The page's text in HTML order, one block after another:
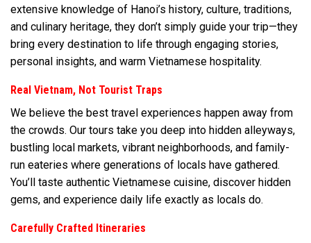
extensive knowledge of Hanoi’s history, culture, traditions,
and culinary heritage, they don’t simply guide your trip—they
bring every destination to life through engaging stories,
personal insights, and warm Vietnamese hospitality.
Real Vietnam, Not Tourist Traps
We believe the best travel experiences happen away from
the crowds. Our tours take you deep into hidden alleyways,
bustling local markets, vibrant neighborhoods, and family-
run eateries where generations of locals have gathered.
You’ll taste authentic Vietnamese cuisine, discover hidden
gems, and experience daily life exactly as locals do.
Carefully Crafted Itineraries